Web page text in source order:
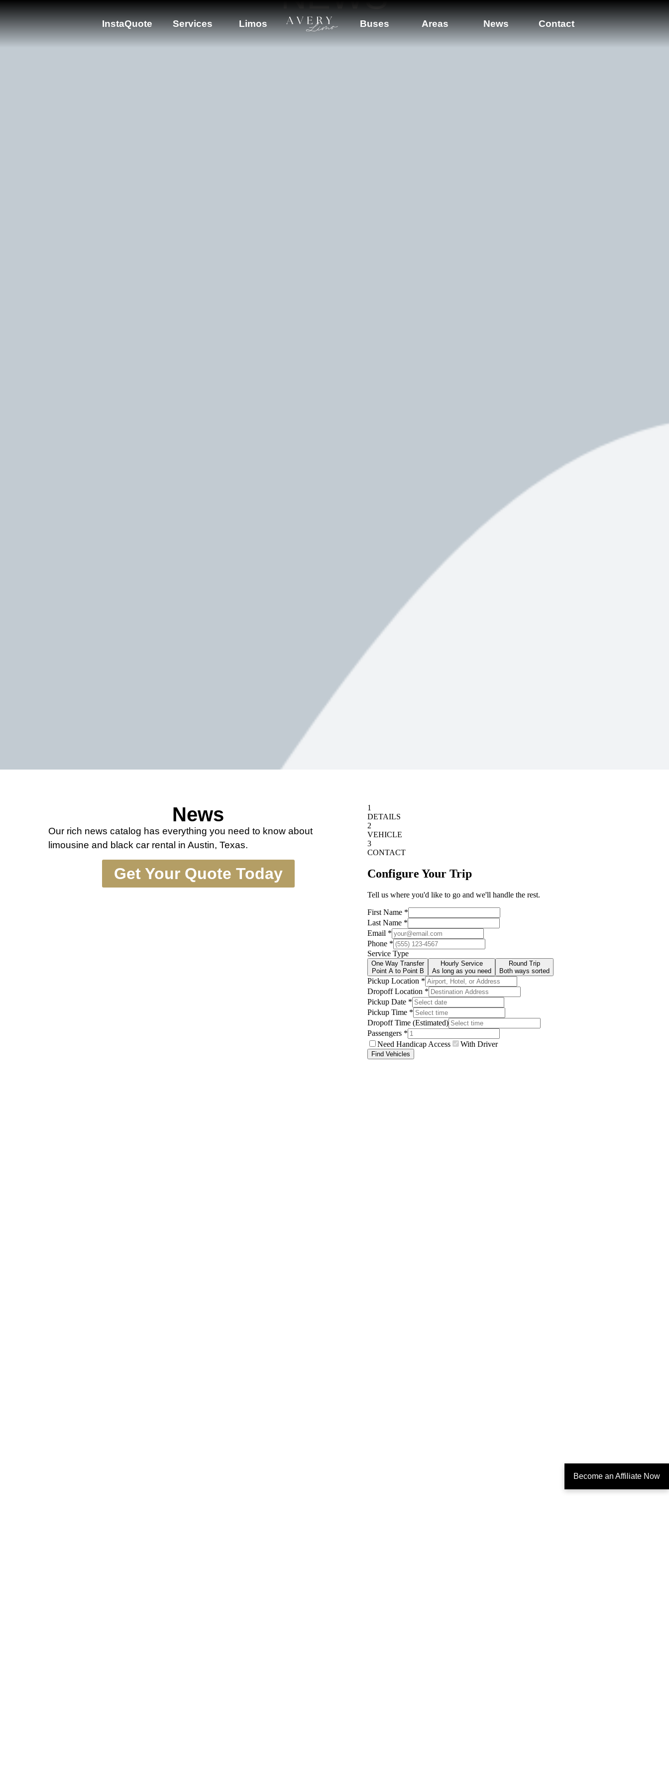
InstaQuote Services Limos Buses Areas News Contact
News
Our rich news catalog has everything you need to know about
limousine and black car rental in Austin, Texas.
Get Your Quote Today
Become an Affiliate Now